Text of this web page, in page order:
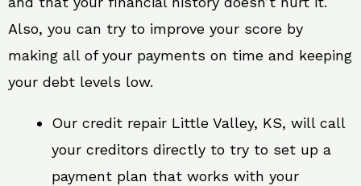
Also, you can try to improve your score by
making all of your payments on time and keeping
your debt levels low.
Our credit repair Little Valley, KS, will call
your creditors directly to try to set up a
payment plan that works with your